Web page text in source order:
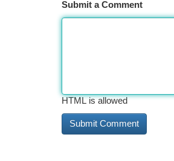
Submit a Comment
HTML is allowed